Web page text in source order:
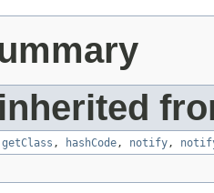
getClass , hashCode, notify,